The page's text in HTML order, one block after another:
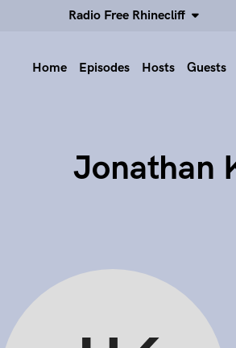
Radio Free Rhinecliff
Home Episodes Hosts Guests
Jonathan